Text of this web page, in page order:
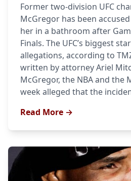
Former two-division UFC
McGregor has been
her in a bathroom after
Finals. The UFC’s biggest
allegations, according to
written by attorney Ariel
McGregor, the NBA and the
week alleged that the
Read More →